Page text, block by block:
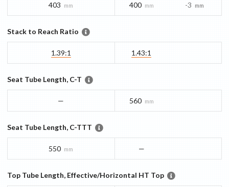
403 mm 400 mm -3 mm
Stack to Reach Ratio
1.39:1 1.43:1
Seat Tube Length, C-T
— 560 mm
Seat Tube Length, C-TTT
550 mm —
Top Tube Length, Effective/Horizontal HT Top